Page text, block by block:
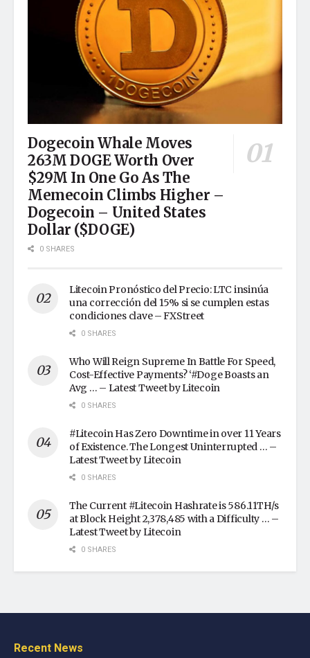
Dogecoin Whale Moves
263M DOGE Worth Over
$29M In One Go As The
Memecoin Climbs Higher –
Dogecoin – United States
Dollar ($DOGE)
0 SHARES
Litecoin Pronóstico del Precio: LTC insinúa
una corrección del 15% si se cumplen estas
condiciones clave – FXStreet
0 SHARES
Who Will Reign Supreme In Battle For Speed,
Cost-Effective Payments? ‘#Doge Boasts an
Avg … – Latest Tweet by Litecoin
0 SHARES
#Litecoin Has Zero Downtime in over 11 Years
of Existence. The Longest Uninterrupted … –
Latest Tweet by Litecoin
0 SHARES
The Current #Litecoin Hashrate is 586.11TH/s
at Block Height 2,378,485 with a Difficulty … –
Latest Tweet by Litecoin
0 SHARES
Recent News